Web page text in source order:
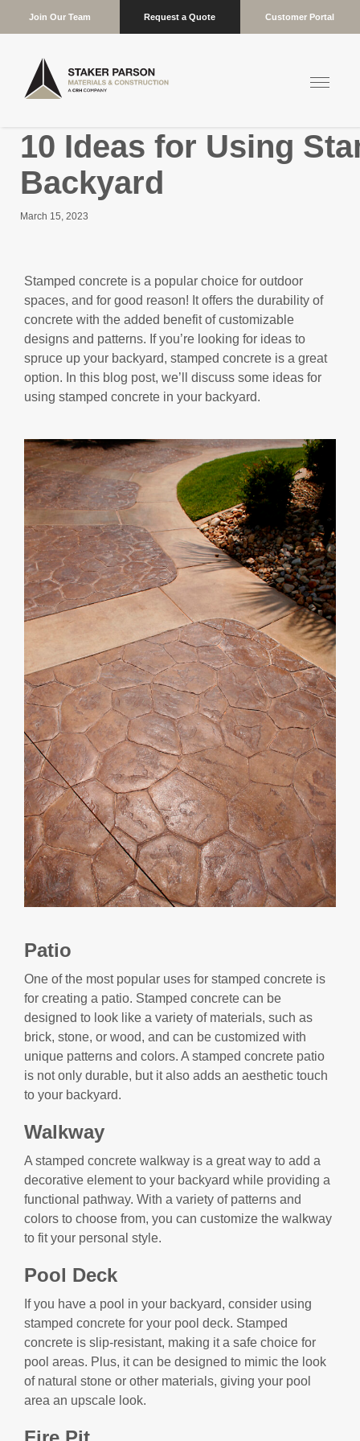
Join Our Team Request a Quote Customer Portal
10 Ideas for Using
Backyard
March 15, 2023
Stamped concrete is a popular choice for outdoor
spaces, and for good reason! It offers the durability of
concrete with the added benefit of customizable
designs and patterns. If you’re looking for ideas to
spruce up your backyard, stamped concrete is a great
option. In this blog post, we’ll discuss some ideas for
using stamped concrete in your backyard.
Patio
One of the most popular uses for stamped concrete is
for creating a patio. Stamped concrete can be
designed to look like a variety of materials, such as
brick, stone, or wood, and can be customized with
unique patterns and colors. A stamped concrete patio
is not only durable, but it also adds an aesthetic touch
to your backyard.
Walkway
A stamped concrete walkway is a great way to add a
decorative element to your backyard while providing a
functional pathway. With a variety of patterns and
colors to choose from, you can customize the walkway
to fit your personal style.
Pool Deck
If you have a pool in your backyard, consider using
stamped concrete for your pool deck. Stamped
concrete is slip-resistant, making it a safe choice for
pool areas. Plus, it can be designed to mimic the look
of natural stone or other materials, giving your pool
area an upscale look.